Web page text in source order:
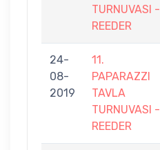
TURNUVASI -
REEDER
24-
08-
2019
11.
PAPARAZZI
TAVLA
TURNUVASI -
REEDER